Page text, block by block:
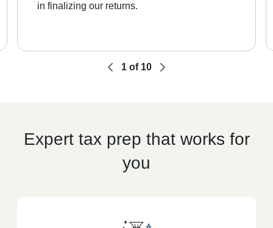
in finalizing our returns.
1 of 10
Expert tax prep that works for
you